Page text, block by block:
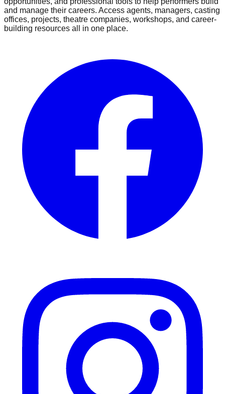
and manage their careers. Access agents, managers, casting
offices, projects, theatre companies, workshops, and career-
building resources all in one place.